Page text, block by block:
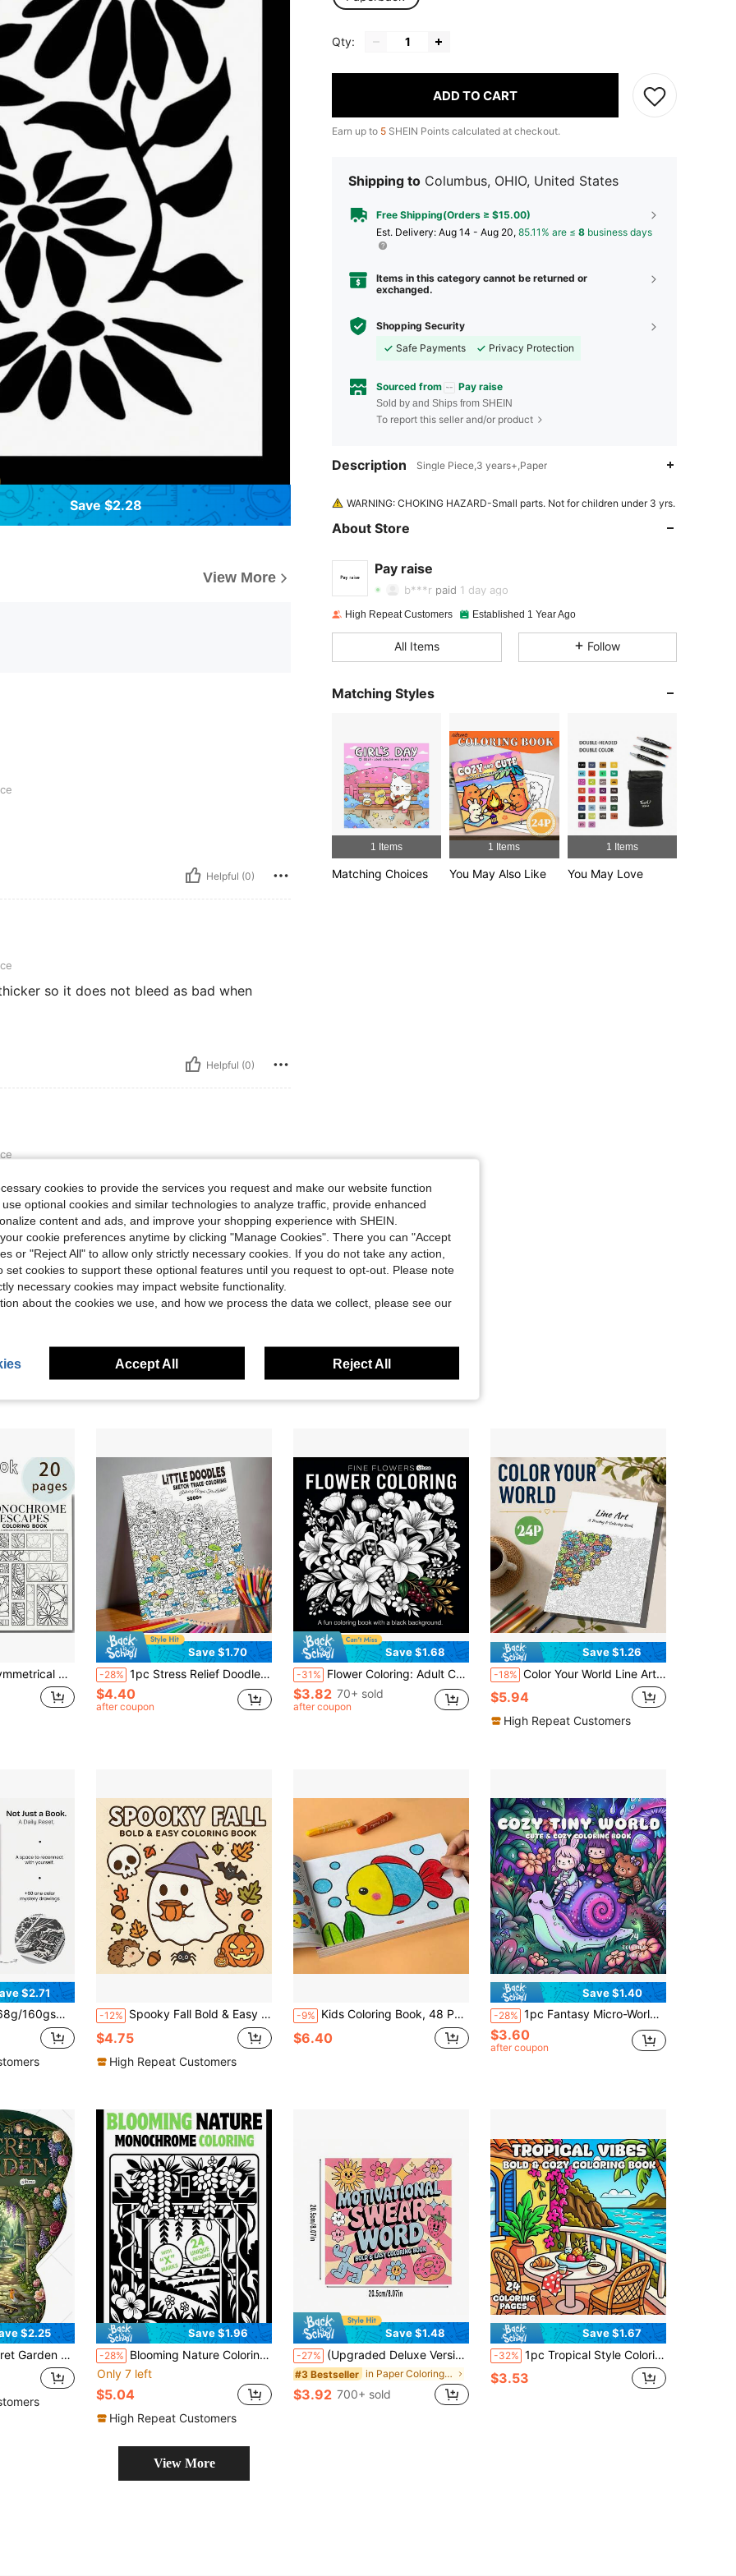
Save $2.28
View More
Helpful (0)
so it does not bleed as bad when
Helpful (0)
a few more complex images. Pages
a marker. Would likely layer another
deal for these types of coloring book.
Helpful (0)
Qty:
ADD TO CART
Earn up to 5 SHEIN Points calculated at checkout.
Shipping to Columbus, OHIO, United States
Free Shipping(Orders ≥ $15.00)
​Est. Delivery: Aug 14 - Aug 20, 85.11% are ≤ 8 business days
Items in this category cannot be returned or
exchanged.
Shopping Security
Safe Payments
Privacy Protection
Sourced from Pay raise
Sold by and Ships from SHEIN
To report this seller and/or product
Description Single Piece,3 years+,Paper
WARNING: CHOKING HAZARD-Small parts. Not for children under 3 yrs.
About Store
Pay raise
4.95 46 4.9K
4.95
b***r paid 1 day ago
4.95 46 4.9K
4.95
4.95
4.95 46 4.9K
4.95 46 4.9K
4.95 46 4.9K
High Repeat Customers Established 1 Year Ago
All Items Follow
Matching Styles
1 Items
Matching Choices
1 Items
You May Also Like
1 Items
You May Love
Floral Patterns, Leisure Art Creation Grayscale Images, Hobbyist Collection Holiday Gift
Save $1.70
-28% 1pc Stress Relief Doodle Coloring Book, Featuring Exquisite Doodle Patterns For Tracing And Coloring, Designed To Provide A Peaceful And Creative Spiritual Outlet. Suitable For Art Enthusiasts And Those Seeking Stress Relief
$4.40
after coupon
Save $1.68
-31% Flower Coloring: Adult Coloring Book, 24 Pages Of Beautiful Flower Doodles, Relax With Any Colors, Improve Aesthetics, Birthday Gift For Friends, Stress Relief For Office Workers, Back-To-School Gift, Halloween, 7.9x7.9 Inches
$3.82 70+ sold
after coupon
Save $1.26
-18% Color Your World Line Art Tracing & Coloring Book, 24P Doodle Cartoon Monster Line Drawings, Fun Creative Sketching Activity, Stress-Relief Coloring Workbook For Adults, Teens & Beginner Drawing Lovers
$5.94
High Repeat Customers
$2.71
Quotes, Stress Relief Art Book For Adults & Teens, Mindfulness Creative Hobby, Anxiety Relief Gift -12% Spooky Fall Bold & Easy Coloring Book For Adults Cute Halloween Ghost Witch Pumpkin Bat Hedgehog Large Print Simple Line Art Autumn Fall Leaves Stress Relief Relaxing Coloring Pages For Women Teens
$4.75
High Repeat Customers
-9% Kids Coloring Book, 48 Pages, Art Education Painting Supplies, Animal And Plant Themes, Vibrant Pages, Cute With Colorful Cartoon Animals. Perfect As A Calming Gift For Birthdays And Festive Occasions
$6.40
Save $1.40
-28% 1pc Fantasy Micro-World Coloring Book, 24 Pages Thick Paper, Featuring Fantasy "Miniature World" Theme, Depicting Cute Mini Characters Living In Various Oversized Scenes And Outdoor Adventures Filled With Natural Atmosphere And Imagination, Helping You Relax And Relieve Stress, Whether For Relaxing Coloring Or As A Birthday, Holiday Party Gift, It's An Ideal Choice! Art Learning Supplies.
$3.60
after coupon
$2.25
Relief Mindfulness Drawing Book Relax Art Activity Ideal Birthday Mother's Day Holiday Back To School Gift
Save $1.96
-28% Blooming Nature Coloring Book, Adorable And Warm Floral And Plant Themed Coloring Book For Adults And Children, 24 Unique Single-Sided Designs, A4 Size With Thick Outlines, Easy To Color, Art Therapy To Relieve Stress And Relax, Perfect Gift For Plant Lovers And Daily Use
Only 7 left
$5.04
High Repeat Customers
Save $1.48
-27% (Upgraded Deluxe Version, Thick Paper, 20.5*20.5cm) "Inspirational Profanity Quotes Bold Easy Coloring Book: 22 Easy Pages", Suitable For Couples And Families, Perfect For Parties, Valentine's Day, Birthdays And Other Holidays. Art And Learning Supplies, 22 Pages, Books, Coloring Books, Learning Supplies, School, Christmas, Halloween, Birthday, Back To School Gifts, Coloring Books, Art Supplies
#3 Bestseller in Paper Coloring Books
$3.92 700+ sold
Save $1.67
-32% 1pc Tropical Style Coloring Book, 24 Pages Single-Sided Design, Depicting Peaceful Indoor Environments, Tropical Landscapes, Dreamy Windows, Cozy Corners, Island-Inspired Spaces And Relaxing Summer Scenes, Integrating Vacation Vibrancy Into Daily Life. Creative Relaxation/Stress Relief/Self-Care/Warm Aesthetic Coloring Book
$3.53
View More
cookies to provide the services you request and make our website function
optional cookies and similar technologies to analyze traffic, provide enhanced
content and ads, and improve your shopping experience with SHEIN.
cookie preferences anytime by clicking "Manage Cookies". There you can "Accept
or "Reject All" to allow only strictly necessary cookies. If you do not take any action,
set cookies to support these optional features until you request to opt-out. Please note
necessary cookies may impact website functionality.
about the cookies we use, and how we process the data we collect, please see our
Accept All Reject All